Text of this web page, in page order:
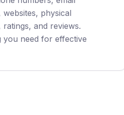
websites, physical
ratings, and reviews.
you need for effective